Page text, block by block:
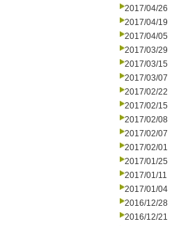
2017/04/26
2017/04/19
2017/04/05
2017/03/29
2017/03/15
2017/03/07
2017/02/22
2017/02/15
2017/02/08
2017/02/07
2017/02/01
2017/01/25
2017/01/11
2017/01/04
2016/12/28
2016/12/21